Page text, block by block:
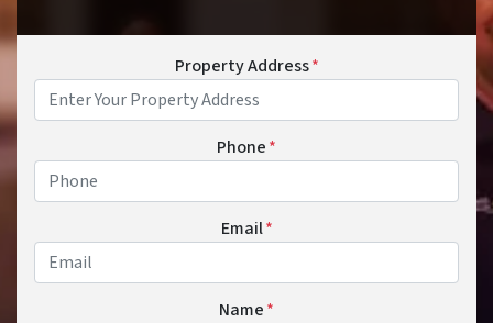
Property Address*
Phone*
Email*
Name*